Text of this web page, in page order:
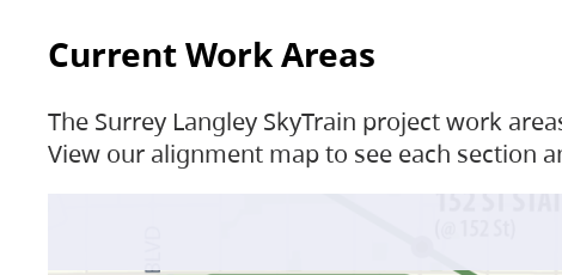
Current Work Areas
The Surrey Langley SkyTrain project work
View our alignment map to see each section